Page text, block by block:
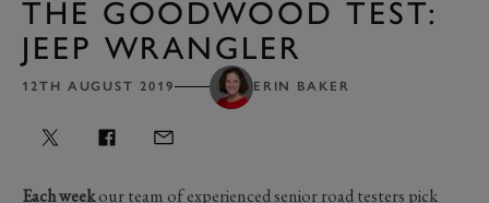
THE GOODWOOD TEST:
JEEP WRANGLER
12TH AUGUST 2019 ERIN BAKER
Each weekour team of experienced senior road testers pick